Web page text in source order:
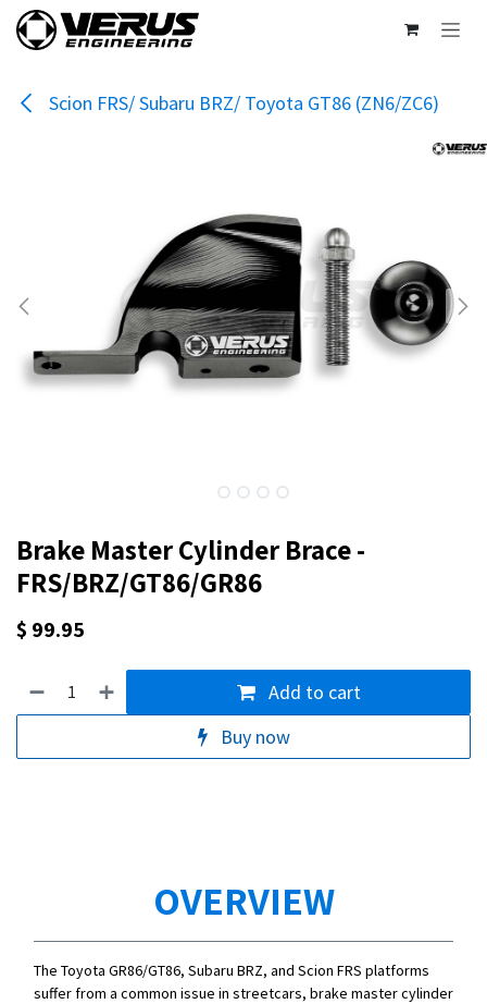
Skip to Content
Scion FRS/ Subaru BRZ/ Toyota GT86 (ZN6/ZC6)
Brake Master Cylinder Brace -
FRS/BRZ/GT86/GR86
$ 99.95
Add to cart
Buy now
OVERVIEW
The Toyota GR86/GT86, Subaru BRZ, and Scion FRS platforms
suffer from a common issue in streetcars, brake master cylinder